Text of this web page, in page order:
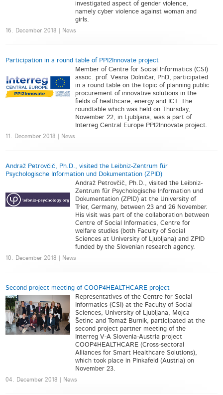
investigated aspect of gender violence,
namely cyber violence against woman and
girls.
16. December 2018 | News
Participation in a round table of PPI2Innovate project
Member of Centre for Social Informatics (CSI)
assoc. prof. Vesna Dolničar, PhD, participated
in a round table on the topic of planning public
procurement of innovative solutions in the
fields of healthcare, energy and ICT. The
roundtable which was held on Thursday,
November 22, in Ljubljana, was a part of
Interreg Central Europe PPI2Innovate project.
11. December 2018 | News
Andraž Petrovčič, Ph.D., visited the Leibniz-Zentrum für
Psychologische Information und Dokumentation (ZPID)
Andraž Petrovčič, Ph.D., visited the Leibniz-
Zentrum für Psychologische Information und
Dokumentation (ZPID) at the University of
Trier, Germany, between 23 and 26 November.
His visit was part of the collaboration between
Centre of Social Informatics, Centre for
welfare studies (both Faculty of Social
Sciences at University of Ljubljana) and ZPID
funded by the Slovenian research agency.
10. December 2018 | News
Second project meeting of COOP4HEALTHCARE project
Representatives of the Centre for Social
Informatics (CSI) at the Faculty of Social
Sciences, University of Ljubljana, Mojca
Šetinc and Tomaž Burnik, participated at the
second project partner meeting of the
Interreg V-A Slovenia-Austria project
COOP4HEALTHCARE (Cross-sectoral
Alliances for Smart Healthcare Solutions),
which took place in Pinkafeld (Austria) on
November 23.
04. December 2018 | News